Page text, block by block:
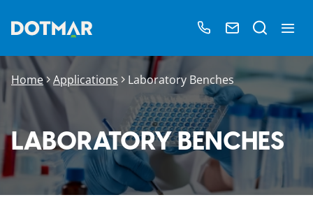
Home Applications Laboratory Benches
LABORATORY BENCHES